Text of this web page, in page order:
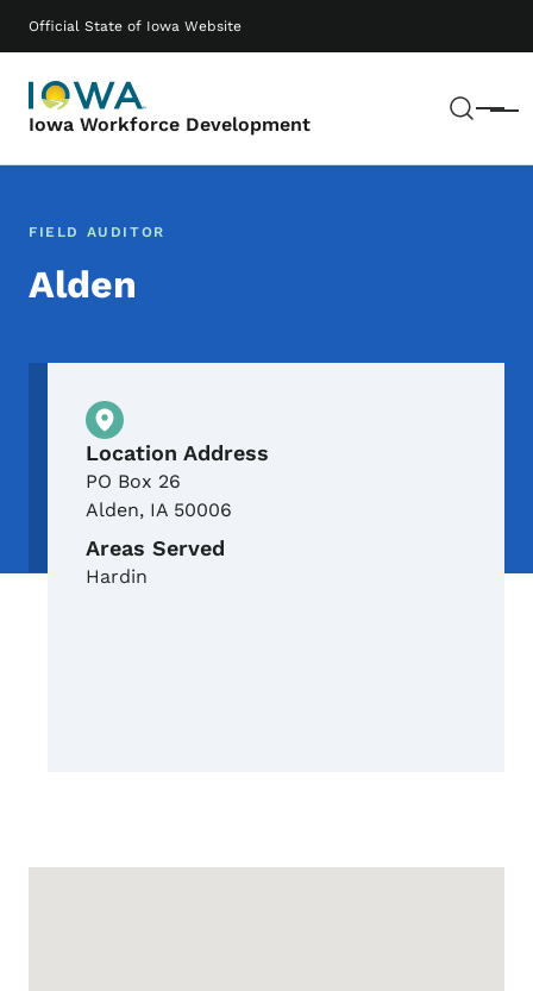
Official State of Iowa Website
Iowa Workforce Development Menu
Main navigation
FIELD AUDITOR
Alden
Physical Location
Location Address
PO Box 26
Alden, IA 50006
Areas Served
Hardin